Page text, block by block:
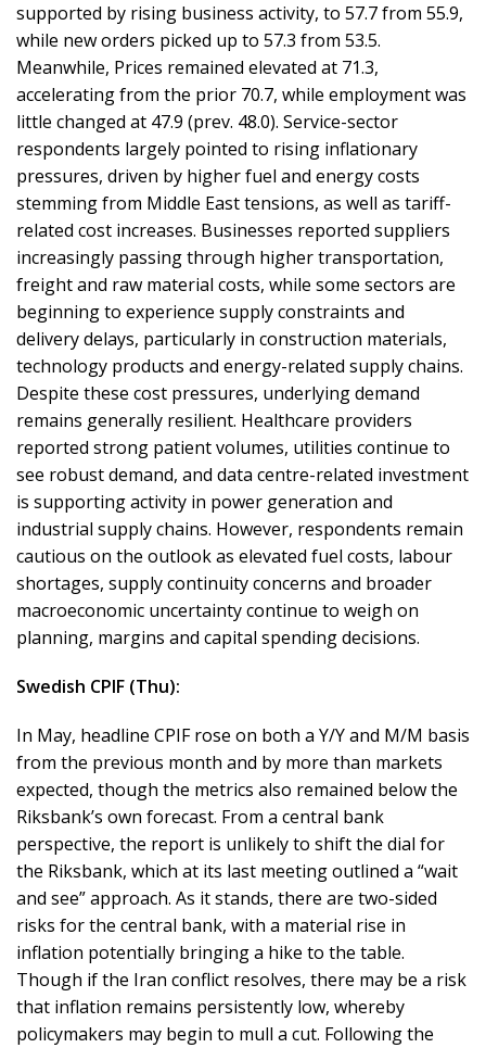
supported by rising business activity, to 57.7 from 55.9,
while new orders picked up to 57.3 from 53.5.
Meanwhile, Prices remained elevated at 71.3,
accelerating from the prior 70.7, while employment was
little changed at 47.9 (prev. 48.0). Service-sector
respondents largely pointed to rising inflationary
pressures, driven by higher fuel and energy costs
stemming from Middle East tensions, as well as tariff-
related cost increases. Businesses reported suppliers
increasingly passing through higher transportation,
freight and raw material costs, while some sectors are
beginning to experience supply constraints and
delivery delays, particularly in construction materials,
technology products and energy-related supply chains.
Despite these cost pressures, underlying demand
remains generally resilient. Healthcare providers
reported strong patient volumes, utilities continue to
see robust demand, and data centre-related investment
is supporting activity in power generation and
industrial supply chains. However, respondents remain
cautious on the outlook as elevated fuel costs, labour
shortages, supply continuity concerns and broader
macroeconomic uncertainty continue to weigh on
planning, margins and capital spending decisions.
Swedish CPIF (Thu):
In May, headline CPIF rose on both a Y/Y and M/M basis
from the previous month and by more than markets
expected, though the metrics also remained below the
Riksbank’s own forecast. From a central bank
perspective, the report is unlikely to shift the dial for
the Riksbank, which at its last meeting outlined a “wait
and see” approach. As it stands, there are two-sided
risks for the central bank, with a material rise in
inflation potentially bringing a hike to the table.
Though if the Iran conflict resolves, there may be a risk
that inflation remains persistently low, whereby
policymakers may begin to mull a cut. Following the